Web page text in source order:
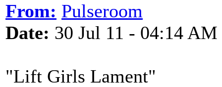
From: Pulseroom
Date: 30 Jul 11 - 04:14 AM
"Lift Girls Lament"